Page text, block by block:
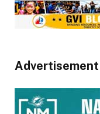
Advertisement